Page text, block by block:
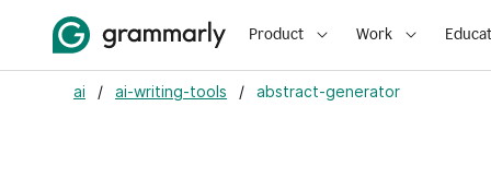
Product Work
ai / ai-writing-tools / abstract-generator